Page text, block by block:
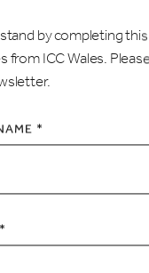
by completing
from ICC Wales.
*